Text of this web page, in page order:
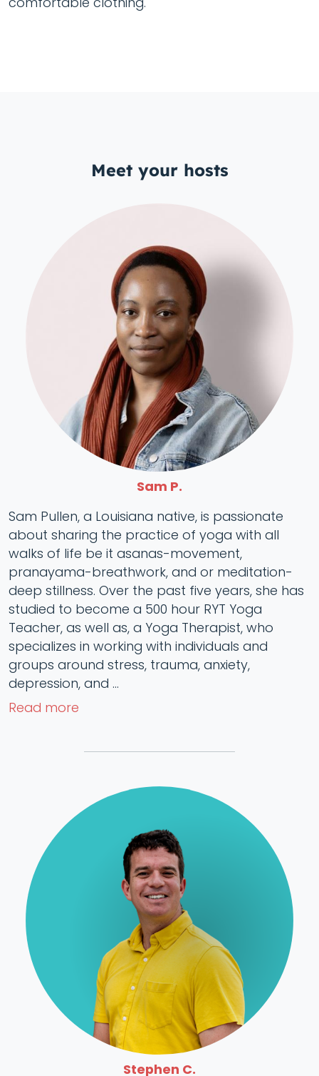
Meet your hosts
Sam P.
Sam Pullen, a Louisiana native, is passionate
about sharing the practice of yoga with all
walks of life be it asanas-movement,
pranayama-breathwork, and or meditation-
deep stillness. Over the past five years, she has
studied to become a 500 hour RYT Yoga
Teacher, as well as, a Yoga Therapist, who
specializes in working with individuals and
groups around stress, trauma, anxiety,
depression, and ...
Read more
Stephen C.